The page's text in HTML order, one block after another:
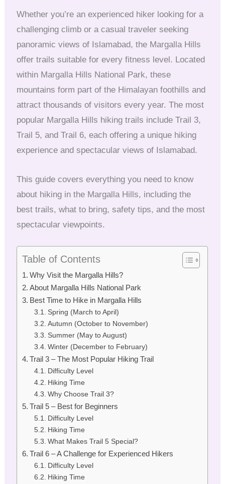
Whether you’re an experienced hiker looking for a
challenging climb or a casual traveler seeking
panoramic views of Islamabad, the Margalla Hills
offer trails suitable for every fitness level. Located
within Margalla Hills National Park, these
mountains form part of the Himalayan foothills and
attract thousands of visitors every year. The most
popular Margalla Hills hiking trails include Trail 3,
Trail 5, and Trail 6, each offering a unique hiking
experience and spectacular views of Islamabad.
This guide covers everything you need to know
about hiking in the Margalla Hills, including the
best trails, what to bring, safety tips, and the most
spectacular viewpoints.
Table of Contents
Why Visit the Margalla Hills?
About Margalla Hills National Park
Best Time to Hike in Margalla Hills
Spring (March to April)
Autumn (October to November)
Summer (May to August)
Winter (December to February)
Trail 3 – The Most Popular Hiking Trail
Difficulty Level
Hiking Time
Why Choose Trail 3?
Trail 5 – Best for Beginners
Difficulty Level
Hiking Time
What Makes Trail 5 Special?
Trail 6 – A Challenge for Experienced Hikers
Difficulty Level
Hiking Time